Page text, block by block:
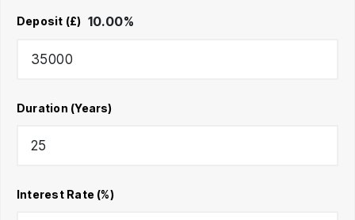
Deposit (£) 10.00%
Duration (Years)
Interest Rate (%)